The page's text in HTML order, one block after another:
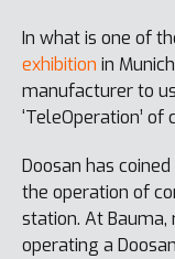
In what is one of
exhibition in
manufacturer to
‘TeleOperation’
Doosan has
the operation of
station. At
operating a